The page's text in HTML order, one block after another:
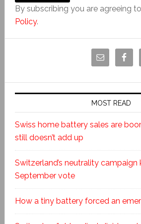
By subscribing you are agreeing
Policy.
MOST READ
Swiss home battery sales are
still doesn’t add up
Switzerland’s neutrality
September vote
How a tiny battery forced an